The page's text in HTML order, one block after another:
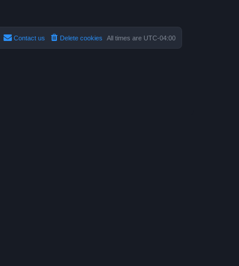
All times are UTC-04:00
Delete cookies
Contact us